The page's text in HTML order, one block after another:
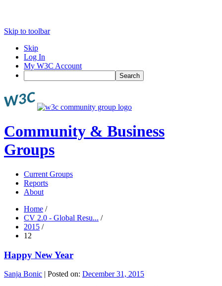
Skip to toolbar
Skip
Log In
My W3C Account
Search
Community & Business
Groups
Current Groups
Reports
About
Home /
CV 2.0 - Global Resu... /
2015 /
12
Happy New Year
Sanja Bonic | Posted on: December 31, 2015